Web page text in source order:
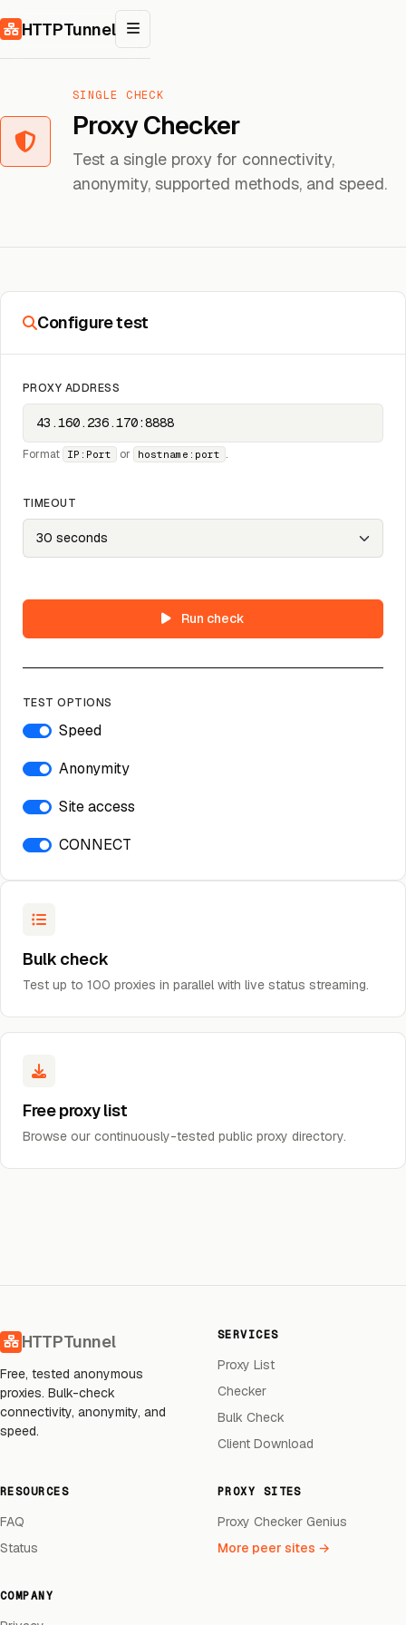
HTTPTunnel
SINGLE CHECK
Proxy Checker
Test a single proxy for connectivity,
anonymity, supported methods, and speed.
Configure test
PROXY ADDRESS
Format IP:Port or hostname:port .
TIMEOUT
Run check
TEST OPTIONS
Speed
Anonymity
Site access
CONNECT
Bulk check
Test up to 100 proxies in parallel with live status streaming.
Free proxy list
Browse our continuously-tested public proxy directory.
HTTPTunnel
Free, tested anonymous
proxies. Bulk-check
connectivity, anonymity, and
speed.
SERVICES
Proxy List
Checker
Bulk Check
Client Download
RESOURCES
FAQ
Status
PROXY SITES
Proxy Checker Genius
More peer sites →
COMPANY